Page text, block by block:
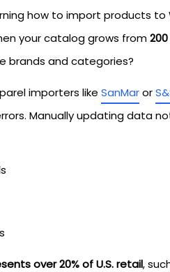
how to import products
your catalog grows from
brands and categories?
importers like SanMaror
Manually updating data
over 20% of U.S. retail,